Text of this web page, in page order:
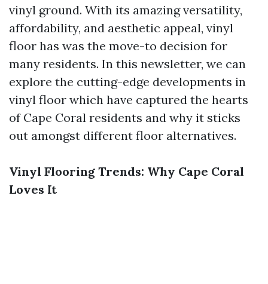
vinyl ground. With its amazing versatility,
affordability, and aesthetic appeal, vinyl
floor has was the move-to decision for
many residents. In this newsletter, we can
explore the cutting-edge developments in
vinyl floor which have captured the hearts
of Cape Coral residents and why it sticks
out amongst different floor alternatives.
Vinyl Flooring Trends: Why Cape Coral
Loves It